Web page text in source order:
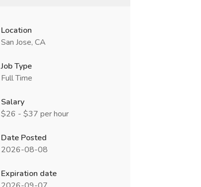
Location
San Jose, CA
Job Type
Full Time
Salary
$26 - $37 per hour
Date Posted
2026-08-08
Expiration date